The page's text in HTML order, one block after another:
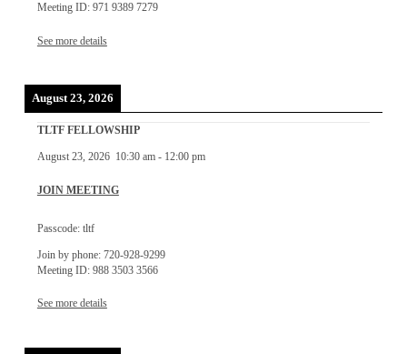
Meeting ID: 971 9389 7279
See more details
August 23, 2026
TLTF FELLOWSHIP
August 23, 2026 10:30 am- 12:00 pm
JOIN MEETING
Passcode: tltf
Join by phone: 720-928-9299
Meeting ID: 988 3503 3566
See more details